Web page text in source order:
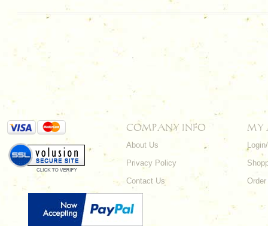
COMPANY INFO
About Us
Privacy Policy
Contact Us
MY